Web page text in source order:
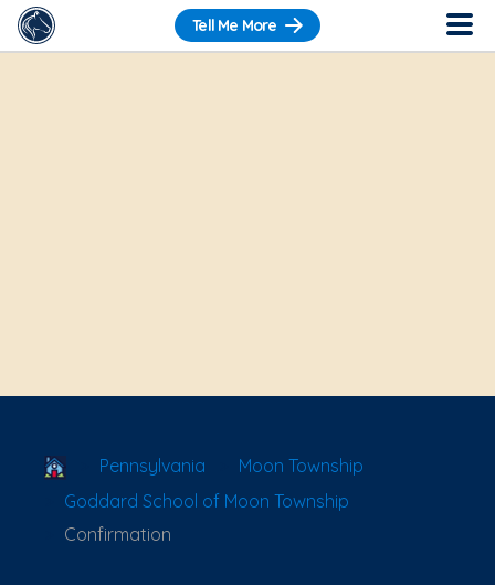
Tell Me More
School Locator
Pennsylvania
Moon Township
Goddard School of Moon Township
Confirmation